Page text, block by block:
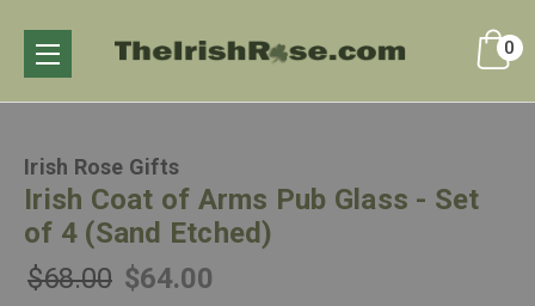
0
Irish Rose Gifts
Irish Coat of Arms Pub Glass - Set
of 4 (Sand Etched)
$68.00 $64.00